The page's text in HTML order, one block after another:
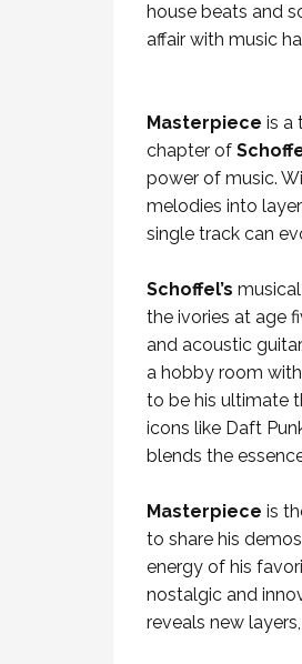
house beats and
affair with music
Masterpiece is a
chapter of
power of music.
melodies into
single track can
Schoffel’s
the ivories at age
and acoustic
a hobby room
to be his ultimate
icons like Daft
blends the
Masterpiece is
to share his
energy of his
nostalgic and
reveals new